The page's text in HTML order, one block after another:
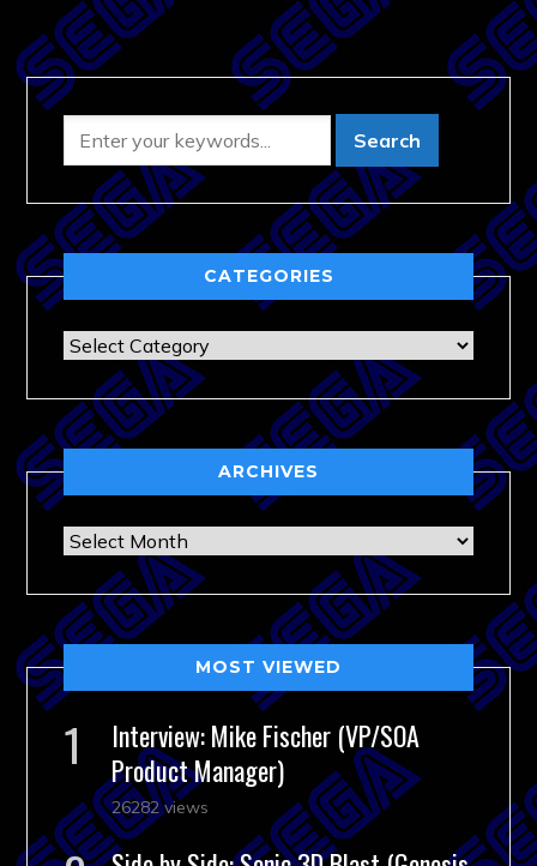
CATEGORIES
Categories
ARCHIVES
Archives
MOST VIEWED
Interview: Mike Fischer (VP/SOA
Product Manager)
26282 views